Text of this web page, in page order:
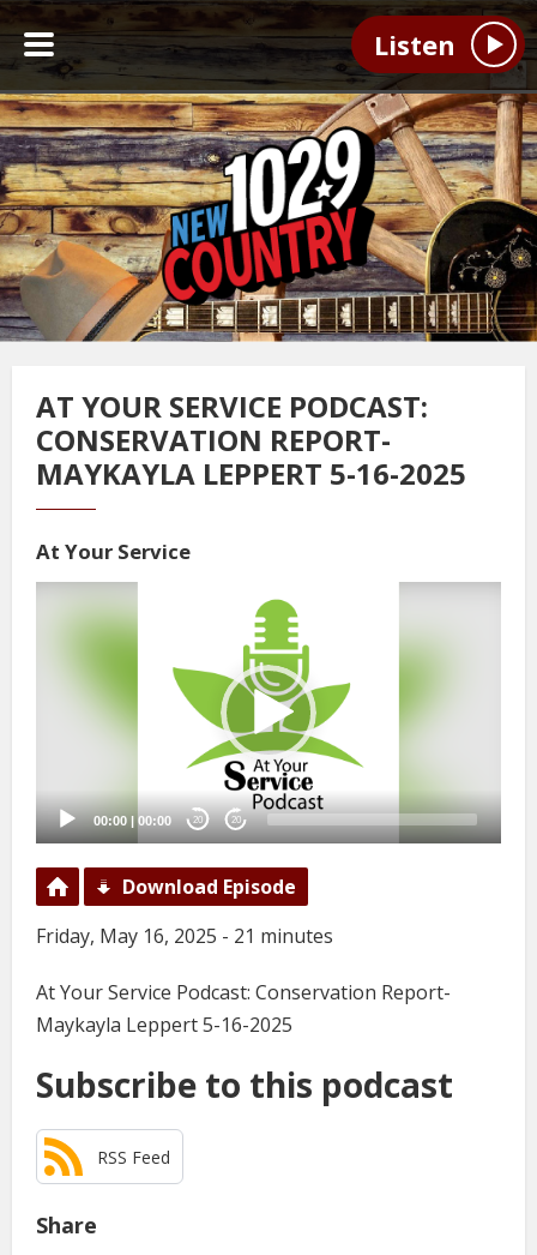
Listen
AT YOUR SERVICE PODCAST:
CONSERVATION REPORT-
MAYKAYLA LEPPERT 5-16-2025
At Your Service
00:00 00:00 20 20
Download Episode
Friday, May 16, 2025 - 21 minutes
At Your Service Podcast: Conservation Report-
Maykayla Leppert 5-16-2025
Subscribe to this podcast
RSS Feed
Share